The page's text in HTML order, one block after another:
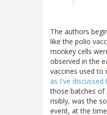
The authors
like the polio
monkey cells
observed in the
vaccines used to
as I've discussed
those batches of
risibly, was the
event, at the